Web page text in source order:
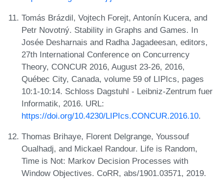
Tomás Brázdil, Vojtech Forejt, Antonín Kucera, and
Petr Novotný. Stability in Graphs and Games. In
Josée Desharnais and Radha Jagadeesan, editors,
27th International Conference on Concurrency
Theory, CONCUR 2016, August 23-26, 2016,
Québec City, Canada, volume 59 of LIPIcs, pages
10:1-10:14. Schloss Dagstuhl - Leibniz-Zentrum fuer
Informatik, 2016. URL:
https://doi.org/10.4230/LIPIcs.CONCUR.2016.10.
Thomas Brihaye, Florent Delgrange, Youssouf
Oualhadj, and Mickael Randour. Life is Random,
Time is Not: Markov Decision Processes with
Window Objectives. CoRR, abs/1901.03571, 2019.